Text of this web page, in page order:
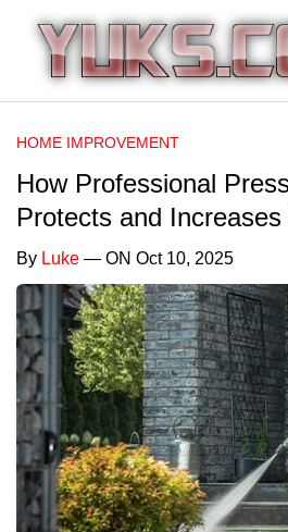
HOME IMPROVEMENT
How Professional
Protects and
By Luke — ON Oct 10, 2025